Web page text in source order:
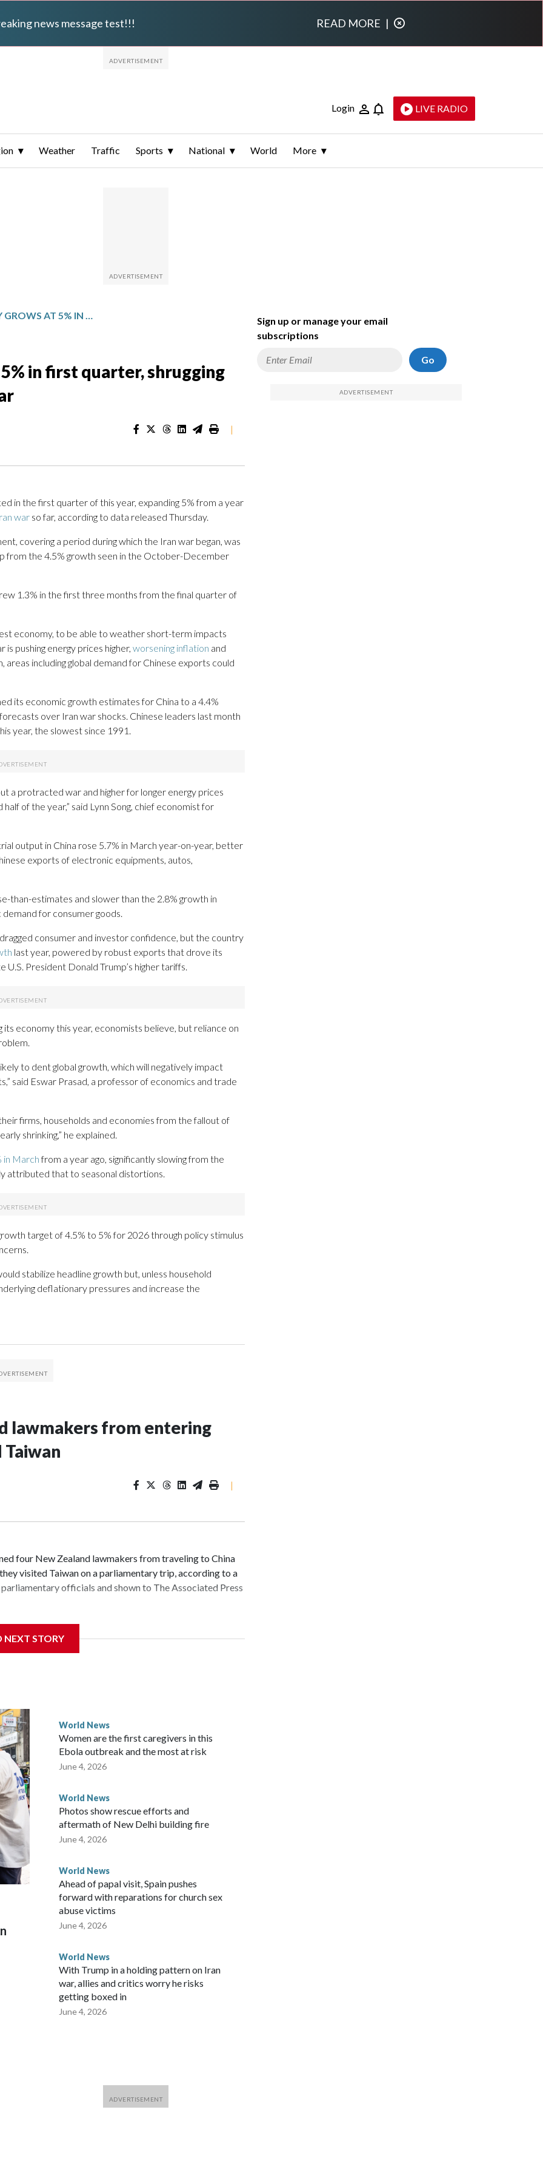
news message test!!! READ MORE |
Login LIVE RADIO
Weather Traffic Sports National World More
CHINA’S ECONOMY GROWS AT 5% IN FIRST QUARTER, SHRUGGING OFF INITIAL IMPACT OF IRAN WAR
in first quarter, shrugging
|
in the first quarter of this year, expanding 5% from a year
war so far, according to data released Thursday.
covering a period during which the Iran war began, was
from the 4.5% growth seen in the October-December
1.3% in the first three months from the final quarter of
economy, to be able to weather short-term impacts
pushing energy prices higher, worsening inflation and
including global demand for Chinese exports could
its economic growth estimates for China to a 4.4%
over Iran war shocks. Chinese leaders last month
year, the slowest since 1991.
a protracted war and higher for longer energy prices
of the year,” said Lynn Song, chief economist for
output in China rose 5.7% in March year-on-year, better
exports of electronic equipments, autos,
than-estimates and slower than the 2.8% growth in
demand for consumer goods.
consumer and investor confidence, but the country
last year, powered by robust exports that drove its
U.S. President Donald Trump’s higher tariffs.
its economy this year, economists believe, but reliance on
to dent global growth, which will negatively impact
said Eswar Prasad, a professor of economics and trade
firms, households and economies from the fallout of
shrinking,” he explained.
in Marchfrom a year ago, significantly slowing from the
attributed that to seasonal distortions.
target of 4.5% to 5% for 2026 through policy stimulus
stabilize headline growth but, unless household
deflationary pressures and increase the
lawmakers from entering
Taiwan
|
four New Zealand lawmakers from traveling to China
visited Taiwan on a parliamentary trip, according to a
officials and shown to The Associated Press
government in Wellington said. Beijing has been
the demand for an apology, while the other two
parliamentarians have done “for decades,” a
in a statement.
NEXT STORY
World News
Women are the first caregivers in this
Ebola outbreak and the most at risk
June 4, 2026
World News
Photos show rescue efforts and
aftermath of New Delhi building fire
June 4, 2026
World News
Ahead of papal visit, Spain pushes
forward with reparations for church sex
abuse victims
June 4, 2026
World News
With Trump in a holding pattern on Iran
war, allies and critics worry he risks
getting boxed in
June 4, 2026
Sign up or manage your email
subscriptions
Go